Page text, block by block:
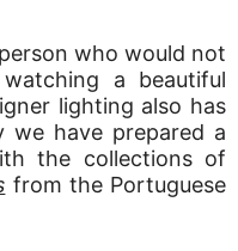
who would not
a beautiful
lighting also has
we have prepared a
the collections of
from the Portuguese